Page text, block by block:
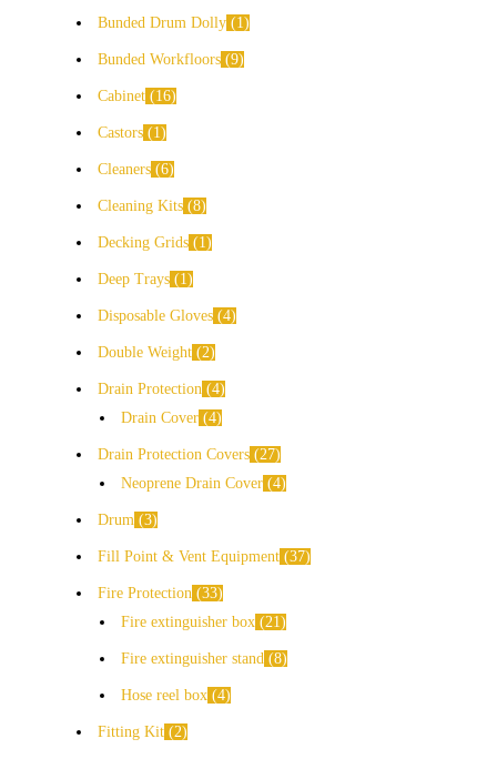
Bunded Drum Dolly 1
Bunded Workfloors 9
Cabinet 16
Castors 1
Cleaners 6
Cleaning Kits 8
Decking Grids 1
Deep Trays 1
Disposable Gloves 4
Double Weight 2
Drain Protection 4
Drain Cover 4
Drain Protection Covers 27
Neoprene Drain Cover 4
Drum 3
Fill Point & Vent Equipment 37
Fire Protection 33
Fire extinguisher box 21
Fire extinguisher stand 8
Hose reel box 4
Fitting Kit 2